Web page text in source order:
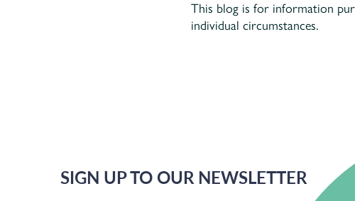
This blog is for information
individual circumstances.
SIGN UP TO OUR NEWSLETTER